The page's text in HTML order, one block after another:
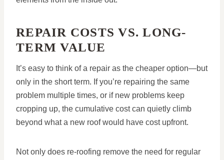
REPAIR COSTS VS. LONG-
TERM VALUE
It’s easy to think of a repair as the cheaper option—but
only in the short term. If you’re repairing the same
problem multiple times, or if new problems keep
cropping up, the cumulative cost can quietly climb
beyond what a new roof would have cost upfront.
Not only does re-roofing remove the need for regular